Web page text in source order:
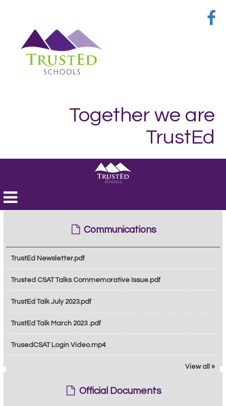
Together we are
TrustEd
Toggle
navigation
Communications
TrustEd Newsletter.pdf
Trusted CSAT Talks Commemorative Issue.pdf
TrustEd Talk July 2023.pdf
TrustEd Talk March 2023 .pdf
TrusedCSAT Login Video.mp4
View all »
Official Documents